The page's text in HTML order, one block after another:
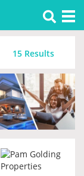
15 Results